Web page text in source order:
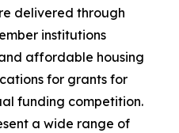
delivered through
institutions
affordable housing
for grants for
funding competition.
a wide range of